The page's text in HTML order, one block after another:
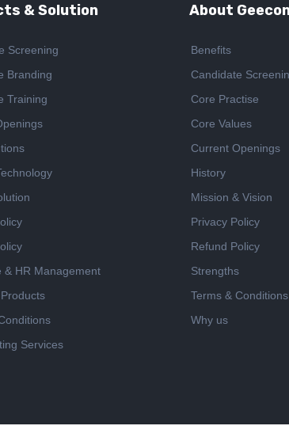
& Solution
Screening
Branding
Training
& HR Management
Services
About
Benefits
Candidate
Core Practise
Core Values
Current Openings
History
Mission & Vision
Privacy Policy
Refund Policy
Strengths
Terms & Conditions
Why us